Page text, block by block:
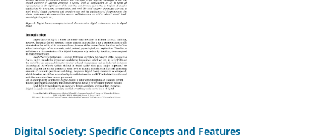
Digital Society: Specific Concepts and Features